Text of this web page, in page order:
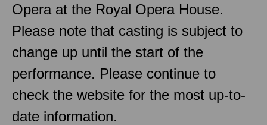
Opera at the Royal Opera House.
Please note that casting is subject to
change up until the start of the
performance. Please continue to
check the website for the most up-to-
date information.